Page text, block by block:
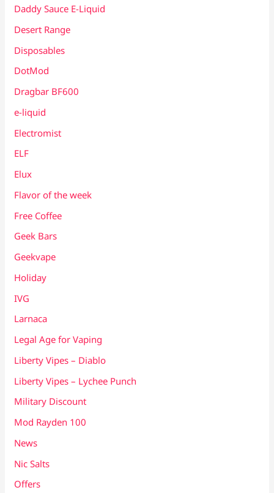
Daddy Sauce E-Liquid
Desert Range
Disposables
DotMod
Dragbar BF600
e-liquid
Electromist
ELF
Elux
Flavor of the week
Free Coffee
Geek Bars
Geekvape
Holiday
IVG
Larnaca
Legal Age for Vaping
Liberty Vipes – Diablo
Liberty Vipes – Lychee Punch
Military Discount
Mod Rayden 100
News
Nic Salts
Offers